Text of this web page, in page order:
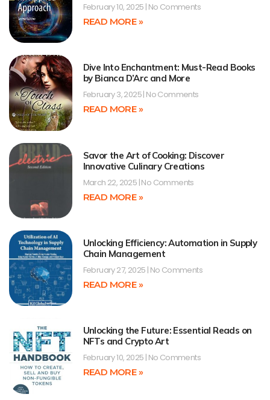
February 10, 2025 No Comments
READ MORE »
Dive Into Enchantment: Must-Read Books
by Bianca D’Arc and More
February 3, 2025 No Comments
READ MORE »
Savor the Art of Cooking: Discover
Innovative Culinary Creations
March 22, 2025 No Comments
READ MORE »
Unlocking Efficiency: Automation in Supply
Chain Management
February 27, 2025 No Comments
READ MORE »
Unlocking the Future: Essential Reads on
NFTs and Crypto Art
February 10, 2025 No Comments
READ MORE »